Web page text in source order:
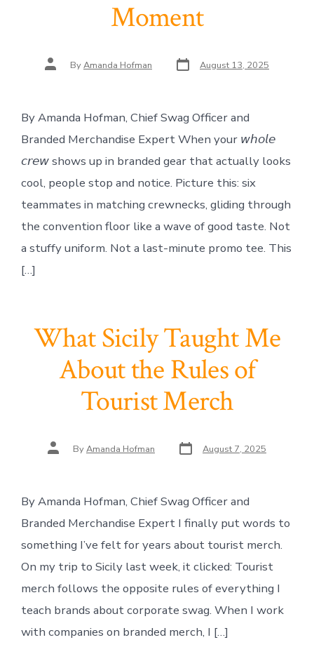
Moment
Post
author ByAmanda Hofman Post
date August 13, 2025
By Amanda Hofman, Chief Swag Officer and
Branded Merchandise Expert When your 𝘸𝘩𝘰𝘭𝘦
𝘤𝘳𝘦𝘸 shows up in branded gear that actually looks
cool, people stop and notice. Picture this: six
teammates in matching crewnecks, gliding through
the convention floor like a wave of good taste. Not
a stuffy uniform. Not a last-minute promo tee. This
[…]
What Sicily Taught Me
About the Rules of
Tourist Merch
Post
author ByAmanda Hofman Post
date August 7, 2025
By Amanda Hofman, Chief Swag Officer and
Branded Merchandise Expert I finally put words to
something I’ve felt for years about tourist merch.
On my trip to Sicily last week, it clicked: Tourist
merch follows the opposite rules of everything I
teach brands about corporate swag. When I work
with companies on branded merch, I […]